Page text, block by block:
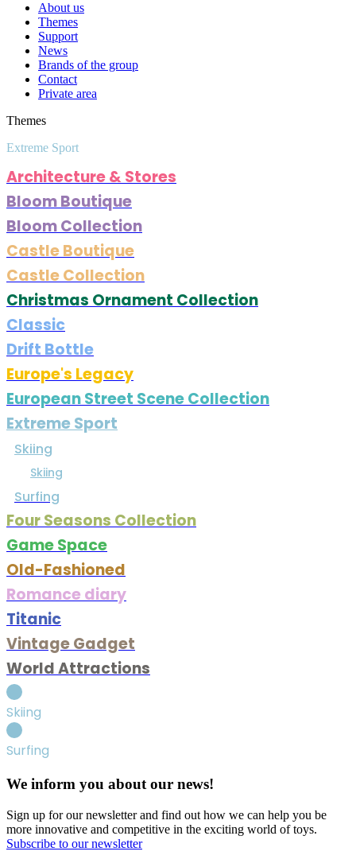
About us
Themes
Support
News
Brands of the group
Contact
Private area
Themes
Extreme Sport
Architecture & Stores
Bloom Boutique
Bloom Collection
Castle Boutique
Castle Collection
Christmas Ornament Collection
Classic
Drift Bottle
Europe's Legacy
European Street Scene Collection
Extreme Sport
Skiing
Skiing
Surfing
Four Seasons Collection
Game Space
Old-Fashioned
Romance diary
Titanic
Vintage Gadget
World Attractions
Skiing
Surfing
We inform you about our news!
Sign up for our newsletter and find out how we can help you be
more innovative and competitive in the exciting world of toys.
Subscribe to our newsletter